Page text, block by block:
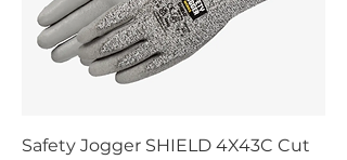
Safety Jogger SHIELD 4X43C Cut